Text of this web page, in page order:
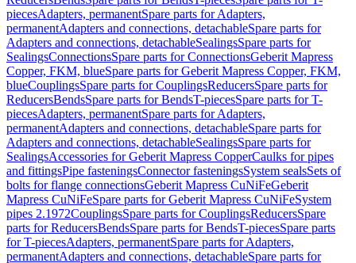
piecesAdapters, permanentSpare parts for Adapters,
permanentAdapters and connections, detachableSpare parts for
Adapters and connections, detachableSealingsSpare parts for
SealingsConnectionsSpare parts for ConnectionsGeberit Mapress
Copper, FKM, blueSpare parts for Geberit Mapress Copper, FKM,
blueCouplingsSpare parts for CouplingsReducersSpare parts for
ReducersBendsSpare parts for BendsT-piecesSpare parts for T-
piecesAdapters, permanentSpare parts for Adapters,
permanentAdapters and connections, detachableSpare parts for
Adapters and connections, detachableSealingsSpare parts for
SealingsAccessories for Geberit Mapress CopperCaulks for pipes
and fittingsPipe fasteningsConnector fasteningsSystem sealsSets of
bolts for flange connectionsGeberit Mapress CuNiFeGeberit
Mapress CuNiFeSpare parts for Geberit Mapress CuNiFeSystem
pipes 2.1972CouplingsSpare parts for CouplingsReducersSpare
parts for ReducersBendsSpare parts for BendsT-piecesSpare parts
for T-piecesAdapters, permanentSpare parts for Adapters,
permanentAdapters and connections, detachableSpare parts for